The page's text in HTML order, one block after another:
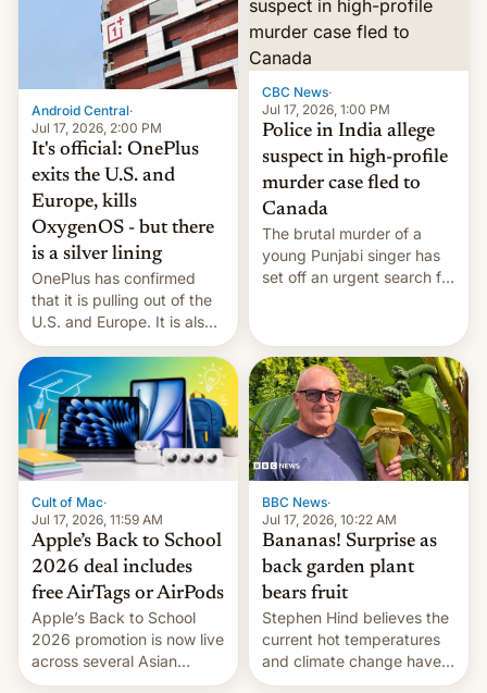
America and Europe and
will no longer release new
phones in those markets.
[Read More]
Android Central·
Jul 17, 2026, 2:00 PM
It's official: OnePlus
exits the U.S. and
Europe, kills
OxygenOS - but there
is a silver lining
OnePlus has confirmed
that it is pulling out of the
U.S. and Europe. It is also
closing OxygenOS, and
existing phones will get
ColorOS.
CBC News·
Jul 17, 2026, 1:00 PM
Police in India allege
suspect in high-profile
murder case fled to
Canada
The brutal murder of a
young Punjabi singer has
set off an urgent search for
suspect has fled to
Canada.
Cult of Mac·
Jul 17, 2026, 11:59 AM
Apple’s Back to School
2026 deal includes
free AirTags or AirPods
Apple’s Back to School
2026 promotion is now live
across several Asian
countries, giving eligible
BBC News·
Jul 17, 2026, 10:22 AM
Bananas! Surprise as
back garden plant
bears fruit
Stephen Hind believes the
current hot temperatures
and climate change have
encouraged the fruit.